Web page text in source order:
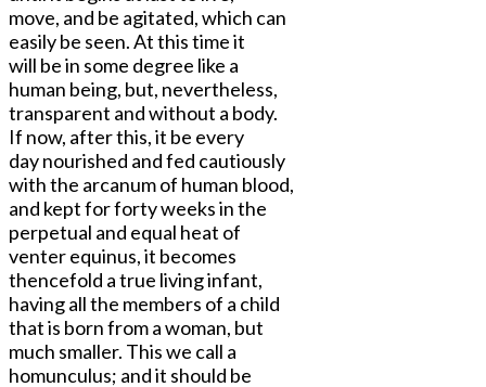
move, and be agitated, which can
easily be seen. At this time it
will be in some degree like a
human being, but, nevertheless,
transparent and without a body.
If now, after this, it be every
day nourished and fed cautiously
with the arcanum of human blood,
and kept for forty weeks in the
perpetual and equal heat of
venter equinus, it becomes
thencefold a true living infant,
having all the members of a child
that is born from a woman, but
much smaller. This we call a
homunculus; and it should be